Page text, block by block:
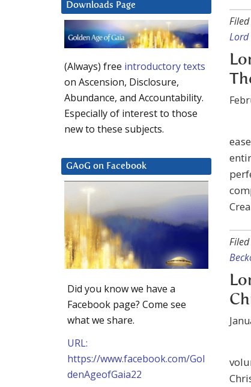
Lord
Downloads Page
(Always) free introductory texts
on Ascension, Disclosure,
Abundance, and Accountability.
Especially of interest to those
new to these subjects.
GAoG on Facebook
Did you know we have a
Facebook page? Come see
what we share.
URL:
https://www.facebook.com/Gol
denAgeofGaia22